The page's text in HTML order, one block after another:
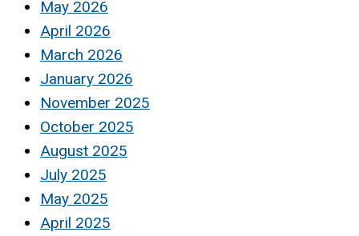
May 2026
April 2026
March 2026
January 2026
November 2025
October 2025
August 2025
July 2025
May 2025
April 2025